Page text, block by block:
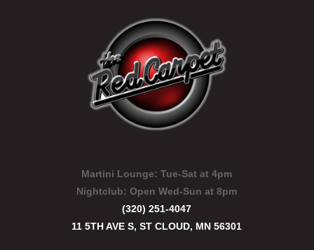
Martini Lounge: Tue-Sat at 4pm
Nightclub:Open Wed-Sun at 8pm
(320) 251-4047
11 5TH AVE S, ST CLOUD, MN 56301